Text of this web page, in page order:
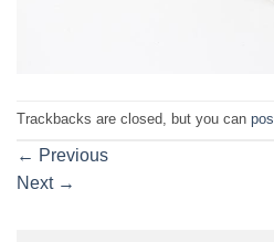
Trackbacks are closed, but you can
← Previous
Next →